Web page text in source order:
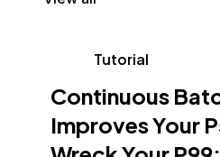
Tutorial
Continuous
Improves Your